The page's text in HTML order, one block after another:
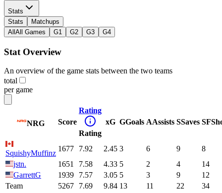
Stats
Stats
Matchups
All All Games G1 G2 G3 G4
Stat Overview
An overview of the game stats between the two teams
total
per game
NRG Score
Rating
Rating
xG GGoals AAssists SSaves SF
SquishyMuffinz
1677 7.92 2.45 3 6 9
8
jstn.
1651 7.58 4.33 5 2 4
14
GarrettG
1939 7.57 3.05 5 3 9
12
Team
5267 7.69 9.84 13 11 22 34